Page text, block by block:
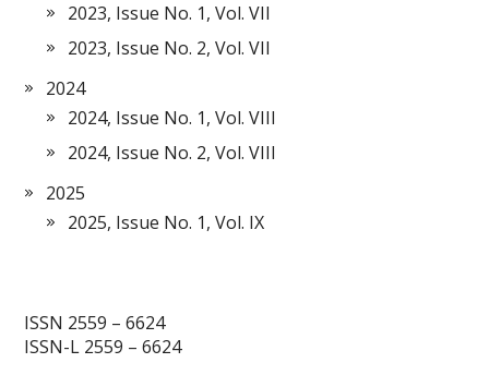
2023, Issue No. 1, Vol. VII
2023, Issue No. 2, Vol. VII
2024
2024, Issue No. 1, Vol. VIII
2024, Issue No. 2, Vol. VIII
2025
2025, Issue No. 1, Vol. IX
ISSN 2559 – 6624
ISSN-L 2559 – 6624